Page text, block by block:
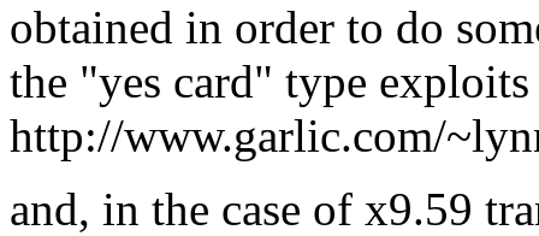
obtained in order to do
the "yes card" type
http://www.garlic.com/
and, in the case of x9.59